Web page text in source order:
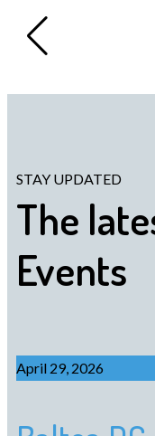
STAY UPDATED
The
Events
April 29, 2026